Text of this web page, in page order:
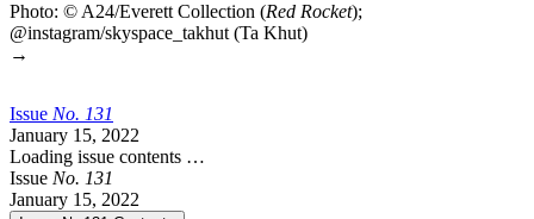
Photo: © A24/Everett Collection (Red Rocket);
@instagram/skyspace_takhut (Ta Khut)
→
Issue No. 131
January 15, 2022
Loading issue contents …
Issue No. 131
January 15, 2022